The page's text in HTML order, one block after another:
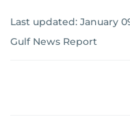
Last updated: January
Gulf News Report